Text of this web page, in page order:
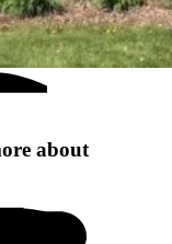
about